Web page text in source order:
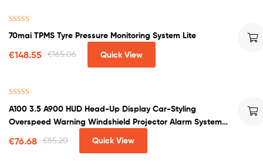
out of 5
70mai TPMS Tyre Pressure Monitoring System Lite
€165.06
€148.55 Quick View
out of 5
A100 3.5 A900 HUD Head-Up Display Car-Styling
Overspeed Warning Windshield Projector Alarm System
€85.20
€76.68 Quick View